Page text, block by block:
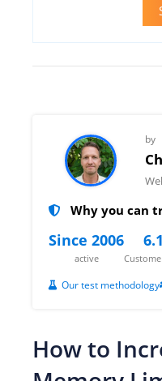
by
Why you can
Since 2006
active
Our test methodology
How to